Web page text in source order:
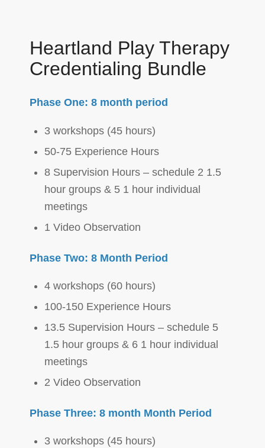
Heartland Play Therapy
Credentialing Bundle
Phase One: 8 month period
3 workshops (45 hours)
50-75 Experience Hours
8 Supervision Hours – schedule 2 1.5
hour groups & 5 1 hour individual
meetings
1 Video Observation
Phase Two: 8 Month Period
4 workshops (60 hours)
100-150 Experience Hours
13.5 Supervision Hours – schedule 5
1.5 hour groups & 6 1 hour individual
meetings
2 Video Observation
Phase Three: 8 month Month Period
3 workshops (45 hours)